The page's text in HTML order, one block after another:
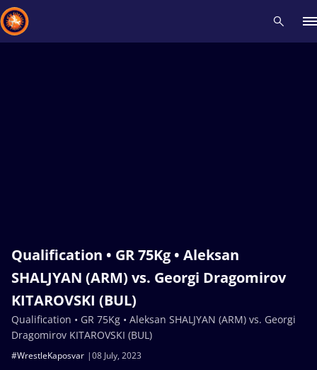
Qualification • GR 75Kg • Aleksan
SHALJYAN (ARM) vs. Georgi Dragomirov
KITAROVSKI (BUL)
08 July, 2023
#WrestleKaposvar
Qualification • GR 75Kg • Aleksan SHALJYAN (ARM) vs. Georgi
Dragomirov KITAROVSKI (BUL)